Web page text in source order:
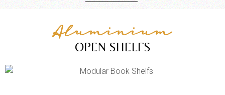
Aluminium
OPEN SHELFS